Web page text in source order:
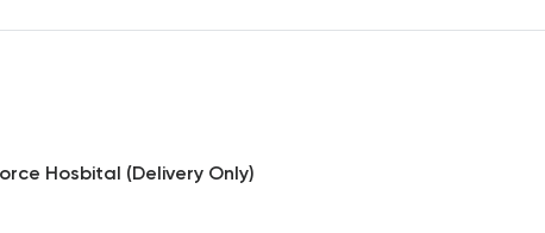
Hosbital (Delivery Only)